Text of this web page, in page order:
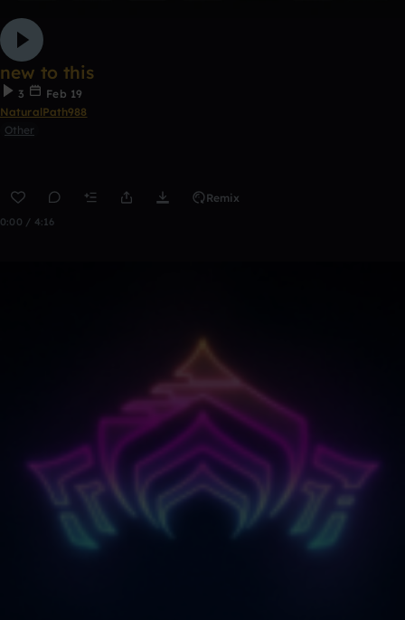
new to this
3
Feb 19
NaturalPath988
Other
Remix
0:00 / 4:16